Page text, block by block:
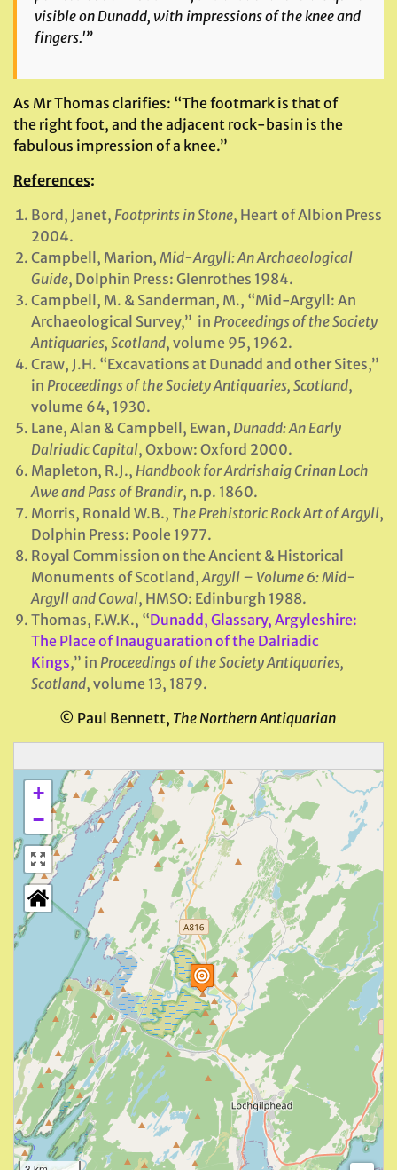
visible on Dunadd, with impressions of the knee and
fingers.'”
As Mr Thomas clarifies: “The footmark is that of
the right foot, and the adjacent rock-basin is the
fabulous impression of a knee.”
References:
Bord, Janet, Footprints in Stone, Heart of Albion Press
2004.
Campbell, Marion, Mid-Argyll: An Archaeological
Guide, Dolphin Press: Glenrothes 1984.
Campbell, M. & Sanderman, M., “Mid-Argyll: An
Archaeological Survey,” in Proceedings of the Society
Antiquaries, Scotland, volume 95, 1962.
Craw, J.H. “Excavations at Dunadd and other Sites,”
in Proceedings of the Society Antiquaries, Scotland,
volume 64, 1930.
Lane, Alan & Campbell, Ewan, Dunadd: An Early
Dalriadic Capital, Oxbow: Oxford 2000.
Mapleton, R.J., Handbook for Ardrishaig Crinan Loch
Awe and Pass of Brandir, n.p. 1860.
Morris, Ronald W.B., The Prehistoric Rock Art of Argyll,
Dolphin Press: Poole 1977.
Royal Commission on the Ancient & Historical
Monuments of Scotland, Argyll – Volume 6: Mid-
Argyll and Cowal, HMSO: Edinburgh 1988.
Thomas, F.W.K., “Dunadd, Glassary, Argyleshire:
The Place of Inauguaration of the Dalriadic
Kings,” in Proceedings of the Society Antiquaries,
Scotland, volume 13, 1879.
© Paul Bennett, The Northern Antiquarian
+
−